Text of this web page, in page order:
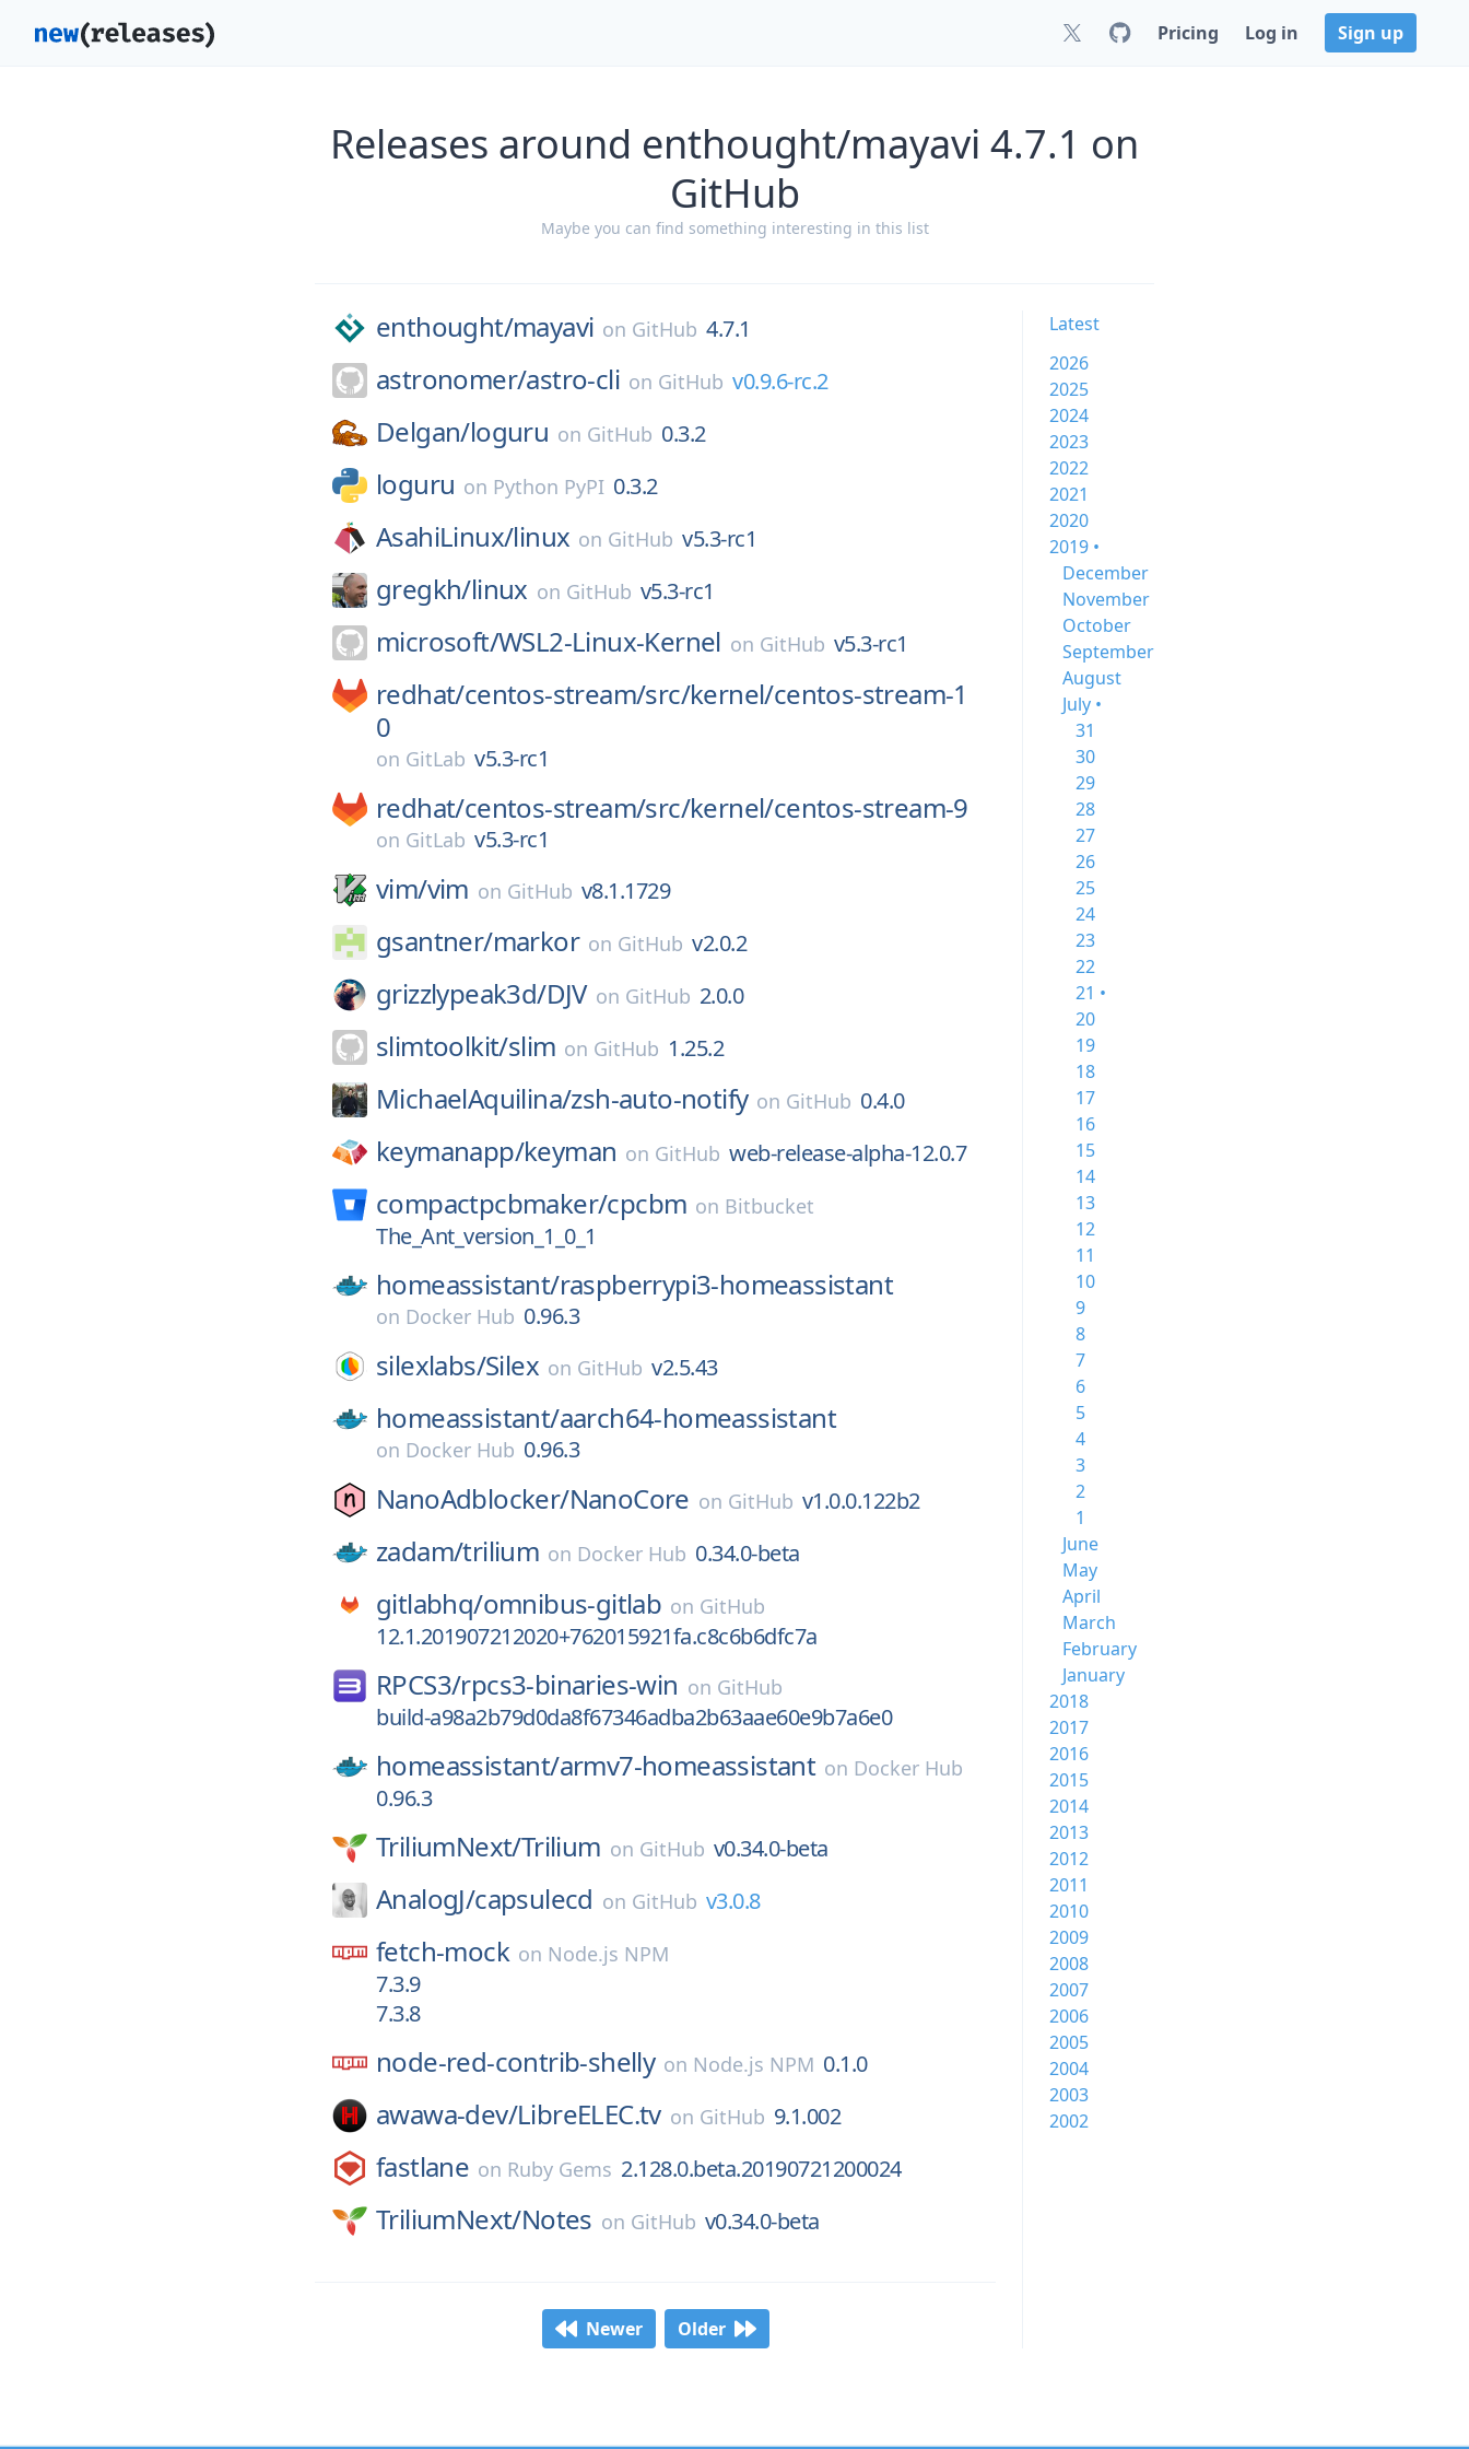
Pricing Log in Sign up
Releases around enthought/mayavi 4.7.1 on
GitHub
Maybe you can find something interesting in this list
enthought/mayavi on GitHub 4.7.1
astronomer/astro-cli on GitHub v0.9.6-rc.2
Delgan/loguru on GitHub 0.3.2
loguru on Python PyPI 0.3.2
AsahiLinux/linux on GitHub v5.3-rc1
gregkh/linux on GitHub v5.3-rc1
microsoft/WSL2-Linux-Kernel on GitHub v5.3-rc1
redhat/centos-stream/src/kernel/centos-stream-1
0
on GitLab v5.3-rc1
redhat/centos-stream/src/kernel/centos-stream-9
on GitLab v5.3-rc1
vim/vim on GitHub v8.1.1729
gsantner/markor on GitHub v2.0.2
grizzlypeak3d/DJV on GitHub 2.0.0
slimtoolkit/slim on GitHub 1.25.2
MichaelAquilina/zsh-auto-notify on GitHub 0.4.0
keymanapp/keyman on GitHub web-release-alpha-12.0.7
compactpcbmaker/cpcbm on Bitbucket
The_Ant_version_1_0_1
homeassistant/raspberrypi3-homeassistant
on Docker Hub 0.96.3
silexlabs/Silex on GitHub v2.5.43
homeassistant/aarch64-homeassistant
on Docker Hub 0.96.3
NanoAdblocker/NanoCore on GitHub v1.0.0.122b2
zadam/trilium on Docker Hub 0.34.0-beta
gitlabhq/omnibus-gitlab on GitHub
12.1.201907212020+762015921fa.c8c6b6dfc7a
RPCS3/rpcs3-binaries-win on GitHub
build-a98a2b79d0da8f67346adba2b63aae60e9b7a6e0
homeassistant/armv7-homeassistant on Docker Hub
0.96.3
TriliumNext/Trilium on GitHub v0.34.0-beta
AnalogJ/capsulecd on GitHub v3.0.8
fetch-mock on Node.js NPM
7.3.9
7.3.8
node-red-contrib-shelly on Node.js NPM 0.1.0
awawa-dev/LibreELEC.tv on GitHub 9.1.002
fastlane on Ruby Gems 2.128.0.beta.20190721200024
TriliumNext/Notes on GitHub v0.34.0-beta
Newer Older
Latest
2026
2025
2024
2023
2022
2021
2020
2019 •
December
November
October
September
August
July •
31
30
29
28
27
26
25
24
23
22
21 •
20
19
18
17
16
15
14
13
12
11
10
9
8
7
6
5
4
3
2
1
June
May
April
March
February
January
2018
2017
2016
2015
2014
2013
2012
2011
2010
2009
2008
2007
2006
2005
2004
2003
2002